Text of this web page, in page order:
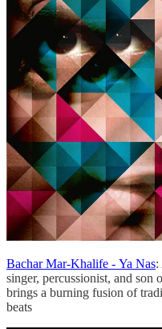
Bachar Mar-Khalife - Ya Nas:
singer, percussionist, and son
brings a burning fusion of
beats